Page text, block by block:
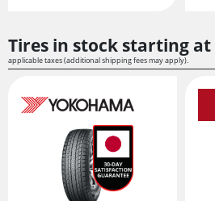
Tires in stock starting at
applicable taxes (additional shipping fees may apply).